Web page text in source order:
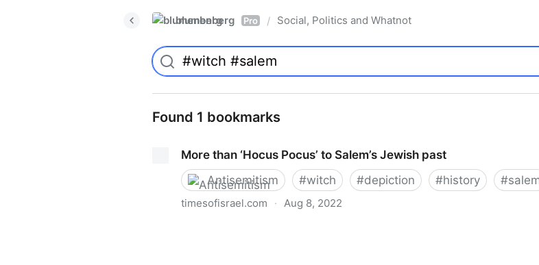
blumenberg Pro / Social, Politics and Whatnot
Found 1 bookmarks
More than ‘Hocus Pocus’ to Salem’s Jewish past
Antisemitism
#witch #depiction #history #
timesofisrael.com · Aug 8, 2022